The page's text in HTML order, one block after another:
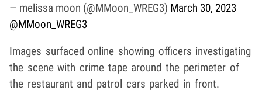
— melissa moon (@MMoon_WREG3) March 30, 2023
@MMoon_WREG3
Images surfaced online showing officers investigating
the scene with crime tape around the perimeter of
the restaurant and patrol cars parked in front.